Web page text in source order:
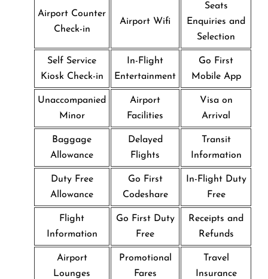
Airport Counter
Check-in
Airport Wifi
Seats
Enquiries and
Selection
Self Service
Kiosk Check-in
In-Flight
Entertainment
Go First
Mobile App
Unaccompanied
Minor
Airport
Facilities
Visa on
Arrival
Baggage
Allowance
Delayed
Flights
Transit
Information
Duty Free
Allowance
Go First
Codeshare
In-Flight Duty
Free
Flight
Information
Go First Duty
Free
Receipts and
Refunds
Airport
Lounges
Promotional
Fares
Travel
Insurance